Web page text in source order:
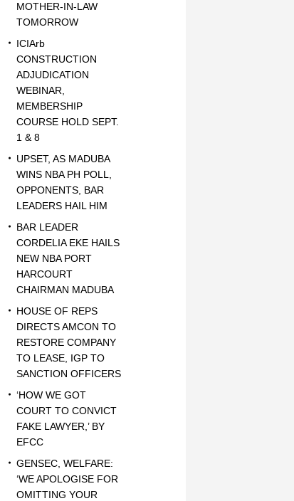
MOTHER-IN-LAW
TOMORROW
ICIArb
CONSTRUCTION
ADJUDICATION
WEBINAR,
MEMBERSHIP
COURSE HOLD SEPT.
1 & 8
UPSET, AS MADUBA
WINS NBA PH POLL,
OPPONENTS, BAR
LEADERS HAIL HIM
BAR LEADER
CORDELIA EKE HAILS
NEW NBA PORT
HARCOURT
CHAIRMAN MADUBA
HOUSE OF REPS
DIRECTS AMCON TO
RESTORE COMPANY
TO LEASE, IGP TO
SANCTION OFFICERS
‘HOW WE GOT
COURT TO CONVICT
FAKE LAWYER,’ BY
EFCC
GENSEC, WELFARE:
‘WE APOLOGISE FOR
OMITTING YOUR